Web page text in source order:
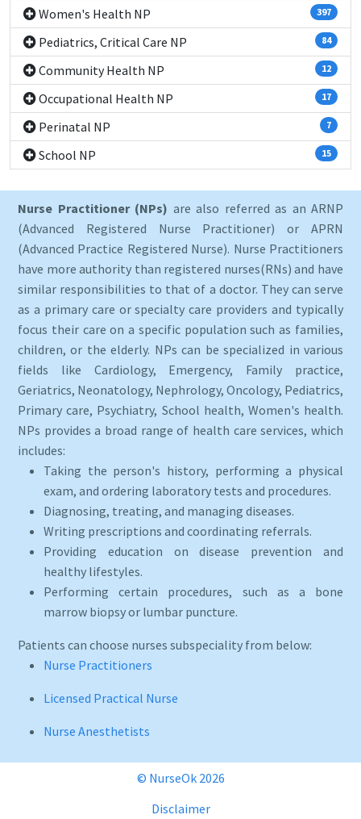
Women's Health NP 397
Pediatrics, Critical Care NP 84
Community Health NP 12
Occupational Health NP 17
Perinatal NP 7
School NP 15
Nurse Practitioner (NPs) are also referred as an ARNP
(Advanced Registered Nurse Practitioner) or APRN
(Advanced Practice Registered Nurse). Nurse Practitioners
have more authority than registered nurses(RNs) and have
similar responsibilities to that of a doctor. They can serve
as a primary care or specialty care providers and typically
focus their care on a specific population such as families,
children, or the elderly. NPs can be specialized in various
fields like Cardiology, Emergency, Family practice,
Geriatrics, Neonatology, Nephrology, Oncology, Pediatrics,
Primary care, Psychiatry, School health, Women's health.
NPs provides a broad range of health care services, which
includes:
Taking the person's history, performing a physical
exam, and ordering laboratory tests and procedures.
Diagnosing, treating, and managing diseases.
Writing prescriptions and coordinating referrals.
Providing education on disease prevention and
healthy lifestyles.
Performing certain procedures, such as a bone
marrow biopsy or lumbar puncture.
Patients can choose nurses subspeciality from below:
Nurse Practitioners
Licensed Practical Nurse
Nurse Anesthetists
© NurseOk 2026
Disclaimer